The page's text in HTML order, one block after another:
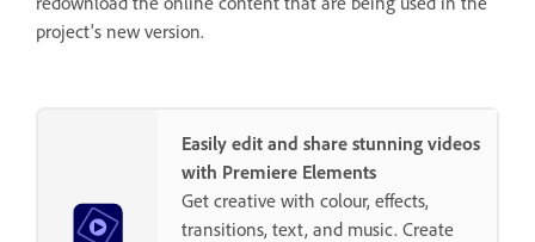
project's new version.
Easily edit and share stunning videos
with Premiere Elements
Get creative with colour, effects,
transitions, text, and music. Create